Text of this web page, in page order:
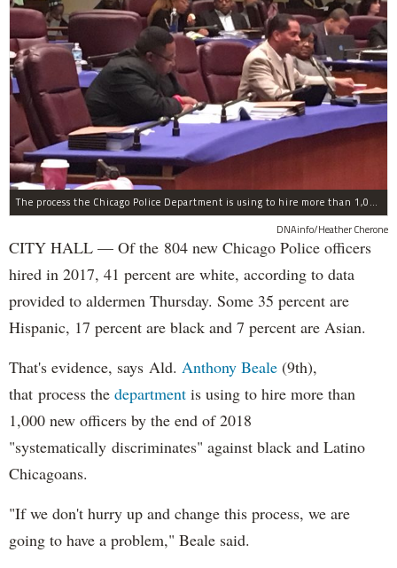
The process the Chicago Police Department is using to hire more than 1,000 new officer by the end of 2018 "systematically" discriminates against Black and Latino Chicagoans, Ald. Anthony Beale (9th) said Thursday.
DNAinfo/Heather Cherone
CITY HALL — Of the 804 new Chicago Police officers
hired in 2017, 41 percent are white, according to data
provided to aldermen Thursday. Some 35 percent are
Hispanic, 17 percent are black and 7 percent are Asian.
That's evidence, says Ald. Anthony Beale (9th),
that process the department is using to hire more than
1,000 new officers by the end of 2018
"systematically discriminates" against black and Latino
Chicagoans.
"If we don't hurry up and change this process, we are
going to have a problem," Beale said.